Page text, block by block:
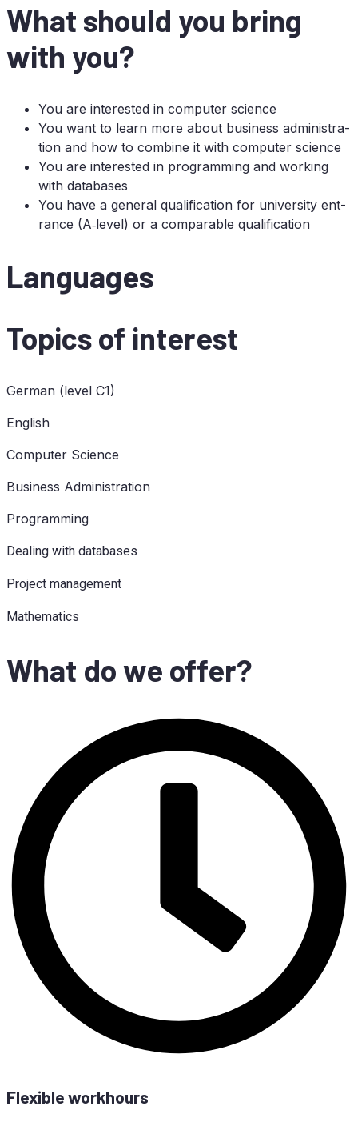
What should you bring
with you?
You are in­te­res­ted in com­pu­ter science
You want to learn more about busi­ness ad­mi­nis­tra­
ti­on and how to com­bi­ne it with com­pu­ter science
You are in­te­res­ted in pro­gramming and working
with databases
You have a ge­ne­ral qua­li­fi­ca­ti­on for uni­ver­si­ty ent­
rance (A‑level) or a com­pa­ra­ble qualification
Lan­guages
To­pics of interest
Ger­man (le­vel C1)
Eng­lish
Com­pu­ter Science
Busi­ness Administration
Pro­gramming
Deal­ing with databases
Pro­ject management
Ma­the­ma­tics
What do we offer?
Fle­xi­ble workhours